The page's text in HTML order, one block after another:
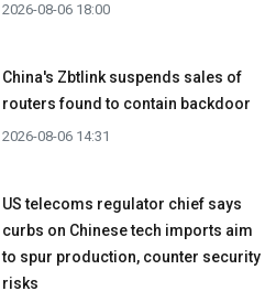
2026-08-06 18:00
China's Zbtlink suspends sales of
routers found to contain backdoor
2026-08-06 14:31
US telecoms regulator chief says
curbs on Chinese tech imports aim
to spur production, counter security
risks